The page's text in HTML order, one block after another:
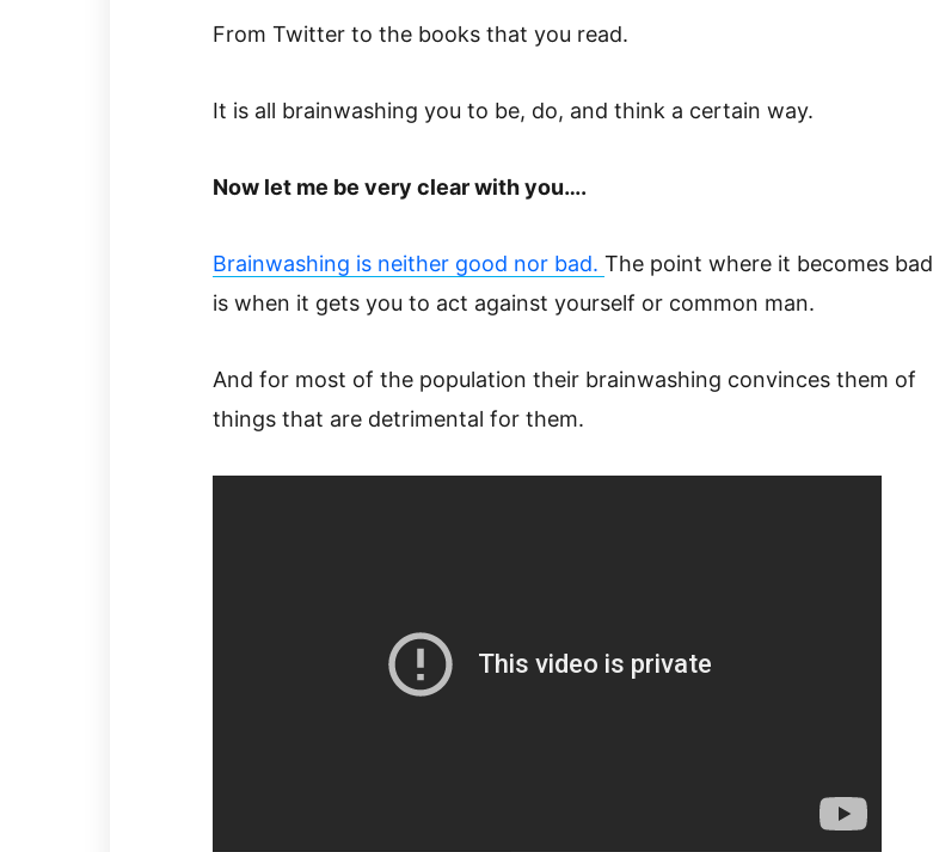
From Twitter to the books that you read.
It is all brainwashing you to be, do, and think a certain way.
Now let me be very clear with you….
Brainwashing is neither good nor bad. The point where it becomes bad
is when it gets you to act against yourself or common man.
And for most of the population their brainwashing convinces them of
things that are detrimental for them.